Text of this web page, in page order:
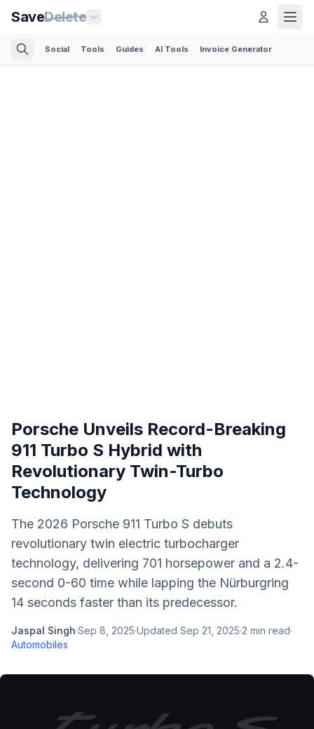
SaveDelete
Social Tools Guides AI Tools Invoice Generator
Porsche Unveils Record-Breaking
911 Turbo S Hybrid with
Revolutionary Twin-Turbo
Technology
The 2026 Porsche 911 Turbo S debuts
revolutionary twin electric turbocharger
technology, delivering 701 horsepower and a 2.4-
second 0-60 time while lapping the Nürburgring
14 seconds faster than its predecessor.
Jaspal Singh·Sep 8, 2025·Updated Sep 21, 2025·2 min read·
Automobiles